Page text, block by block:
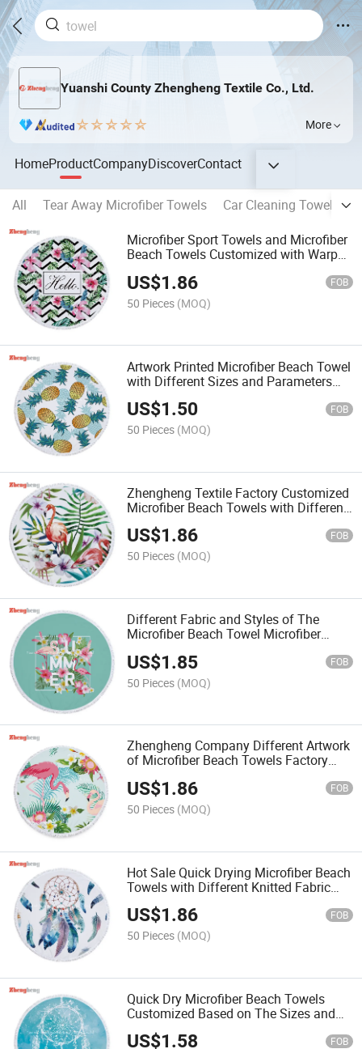
Yuanshi County Zhengheng Textile Co., Ltd.
More
HomeProductCompanyDiscoverContact
All Tear Away Microfiber Towels Car Cleaning Towel
Microfiber Sport Towels and Microfiber
Beach Towels Customized with Warp
US$1.86 FOB
50 Pieces (MOQ)
Artwork Printed Microfiber Beach Towel
with Different Sizes and Parameters
Customized
US$1.50 FOB
50 Pieces (MOQ)
Zhengheng Textile Factory Customized
Microfiber Beach Towels with Different
Sizes, Colors and Artworks Parameters
US$1.86 FOB
50 Pieces (MOQ)
Different Fabric and Styles of The
Microfiber Beach Towel Microfiber
Artworks Printed
US$1.85 FOB
50 Pieces (MOQ)
Zhengheng Company Different Artwork
of Microfiber Beach Towels Factory
Customized with Tassels or Ordinary
Stitching Edge
US$1.86 FOB
50 Pieces (MOQ)
Hot Sale Quick Drying Microfiber Beach
Towels with Different Knitted Fabric
and Cloth, Colors Dyed or Artwork
Printed
US$1.86 FOB
50 Pieces (MOQ)
Quick Dry Microfiber Beach Towels
Customized Based on The Sizes and
The Fabric Needed
US$1.58 FOB